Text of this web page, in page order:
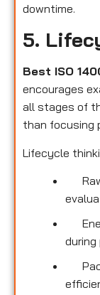
downtime.
5.
Best ISO
encourages
all stages of
than focusing
Lifecycle
during